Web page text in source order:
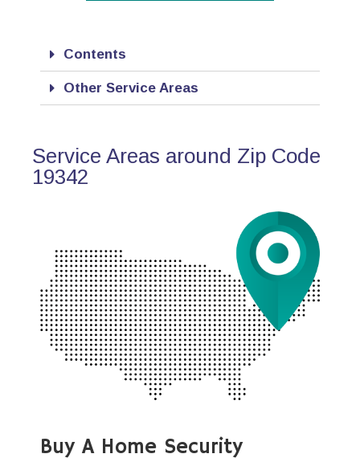
Contents
Other Service Areas
Service Areas around Zip Code
19342
Buy A Home Security